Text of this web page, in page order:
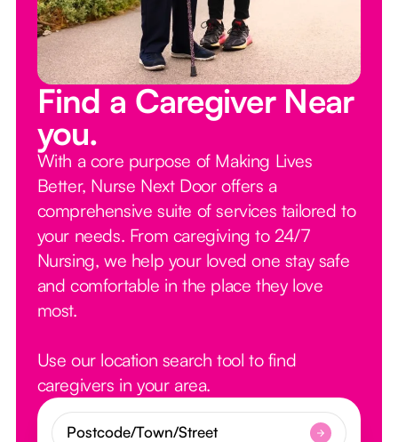
Find a Caregiver Near
you.
With a core purpose of Making Lives
Better, Nurse Next Door offers a
comprehensive suite of services tailored to
your needs. From caregiving to 24/7
Nursing, we help your loved one stay safe
and comfortable in the place they love
most.
Use our location search tool to find
caregivers in your area.